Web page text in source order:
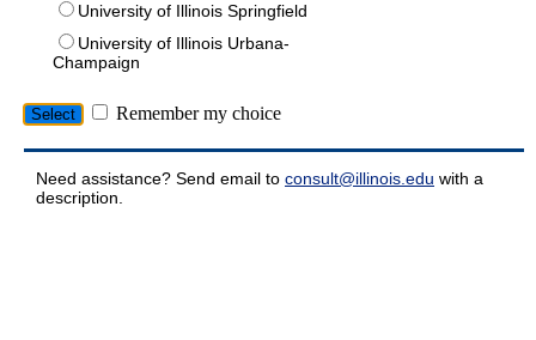
University of Illinois Springfield
University of Illinois Urbana-
Champaign
Remember my choice
Need assistance? Send email to consult@illinois.edu with a
description.